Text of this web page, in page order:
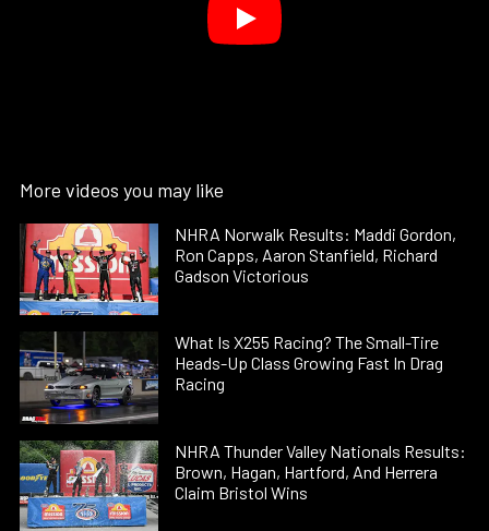
More videos you may like
NHRA Norwalk Results: Maddi Gordon,
Ron Capps, Aaron Stanfield, Richard
Gadson Victorious
What Is X255 Racing? The Small-Tire
Heads-Up Class Growing Fast In Drag
Racing
NHRA Thunder Valley Nationals Results:
Brown, Hagan, Hartford, And Herrera
Claim Bristol Wins